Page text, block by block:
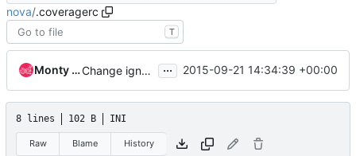
nova/.coveragerc
T
Monty Taylor Change ignore-errors to ignore_errors ... 2015-09-21 14:34:39 +00:00
8 lines 102 B INI
Raw Blame History